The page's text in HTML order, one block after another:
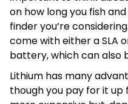
on how long you fish
finder you’re
come with either a SLA
battery, which can also
Lithium has many
though you pay for it